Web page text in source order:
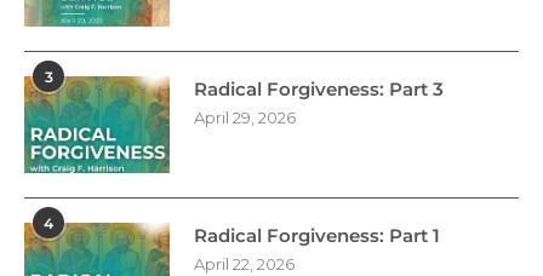
3
Radical Forgiveness: Part 3
April 29, 2026
4
Radical Forgiveness: Part 1
April 22, 2026